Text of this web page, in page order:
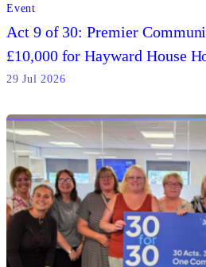
Event
Act 9 of 30: Premier
£10,000 for Hayward House
29 Jul 2026